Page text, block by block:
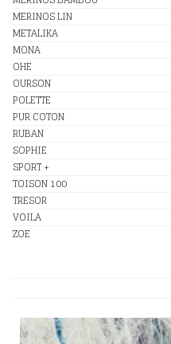
MERINOS LIN
METALIKA
MONA
OHE
OURSON
POLETTE
PUR COTON
RUBAN
SOPHIE
SPORT +
TOISON 100
TRESOR
VOILA
ZOE